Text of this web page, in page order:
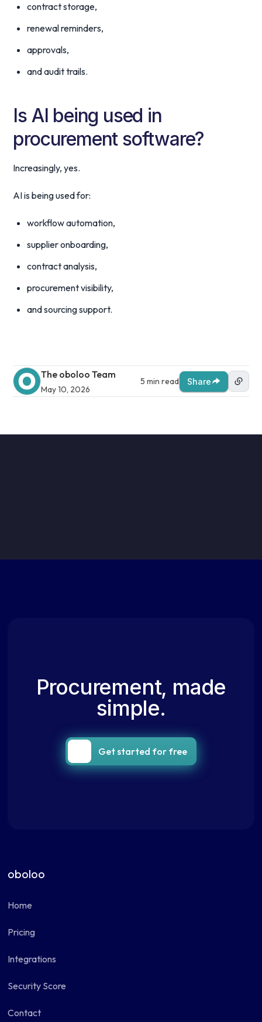
contract storage,
renewal reminders,
approvals,
and audit trails.
Is AI being used in
procurement software?
Increasingly, yes.
AI is being used for:
workflow automation,
supplier onboarding,
contract analysis,
procurement visibility,
and sourcing support.
The oboloo Team
May 10, 2026
5 min read Share
Procurement, made
simple.
Get started for free
oboloo
Home
Pricing
Integrations
Security Score
Contact